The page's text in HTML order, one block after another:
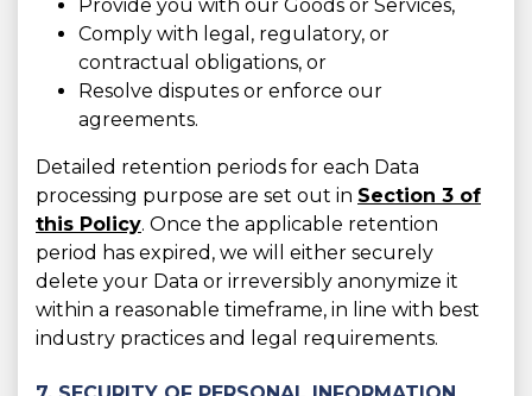
Provide you with our Goods or Services,
Comply with legal, regulatory, or
contractual obligations, or
Resolve disputes or enforce our
agreements.
Detailed retention periods for each Data
processing purpose are set out in Section 3 of
this Policy. Once the applicable retention
period has expired, we will either securely
delete your Data or irreversibly anonymize it
within a reasonable timeframe, in line with best
industry practices and legal requirements.